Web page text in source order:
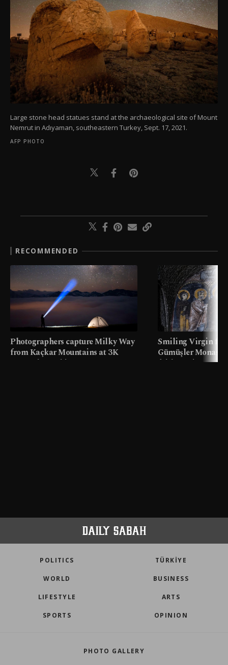
Large stone head statues stand at the archaeological site of Mount
Nemrut in Adıyaman, southeastern Turkey, Sept. 17, 2021.
AFP PHOTO
RECOMMENDED
Photographers capture Milky Way
from Kaçkar Mountains at 3K
meters in Türkiye
Smiling Virgin
Gümüşler
faith tourism map
POLITICS TÜRKİYE
WORLD BUSINESS
LIFESTYLE ARTS
SPORTS OPINION
PHOTO GALLERY